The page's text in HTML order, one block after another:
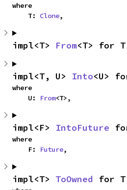
where
    T:
Clone,
impl<T> From<T> for T
impl<T, U> Into<U>
where
    U:
From<T>,
impl<F> IntoFuture
where
    F:
Future,
impl<T> ToOwned for T